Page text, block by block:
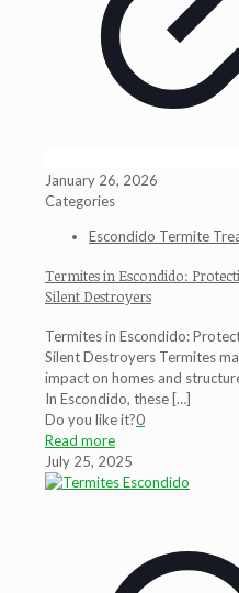
January 26, 2026
Categories
Escondido Termite
Termites in Escondido:
Silent Destroyers
Termites in Escondido:
Silent Destroyers Termites
impact on homes and
In Escondido, these […]
Do you like it?0
Read more
July 25, 2025